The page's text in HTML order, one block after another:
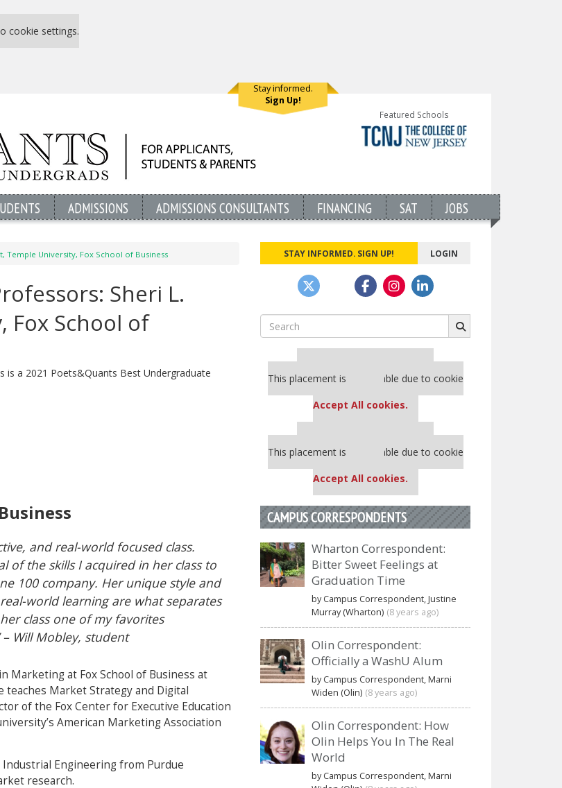
cookie settings.
Stay informed.
Sign Up!
Featured Schools
ADMISSIONS ADMISSIONS CONSULTANTS FINANCING SAT JOBS
Temple University, Fox School of Business
Sheri L.
Fox School of
is a 2021 Poets&Quants Best Undergraduate
and real-world focused class.
of the skills I acquired in her class to
100 company. Her unique style and
world learning are what separates
class one of my favorites
Will Mobley, student
Marketing at Fox School of Business at
teaches Market Strategy and Digital
of the Fox Center for Executive Education
American Marketing Association
Engineering from Purdue
research.
STAY INFORMED. SIGN UP! LOGIN
Search
for:
Our partners keep P&Q free
This placement is unavailable due to cookie
Accept All cookies.
Our partners keep P&Q free
This placement is unavailable due to cookie
Accept All cookies.
CAMPUS CORRESPONDENTS
Wharton Correspondent:
Bitter Sweet Feelings at
Graduation Time
by Campus Correspondent, Justine
Murray (Wharton) (8 years ago)
Olin Correspondent:
Officially a WashU Alum
by Campus Correspondent, Marni
Widen (Olin) (8 years ago)
Olin Correspondent: How
Olin Helps You In The Real
World
by Campus Correspondent, Marni